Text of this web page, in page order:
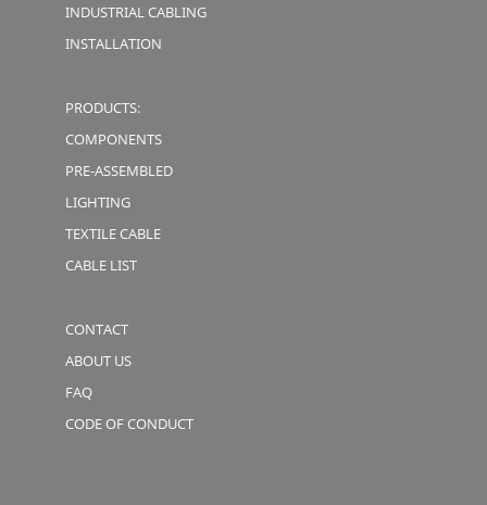
INDUSTRIAL CABLING
INSTALLATION
PRODUCTS:
COMPONENTS
PRE-ASSEMBLED
LIGHTING
TEXTILE CABLE
CABLE LIST
CONTACT
ABOUT US
FAQ
CODE OF CONDUCT